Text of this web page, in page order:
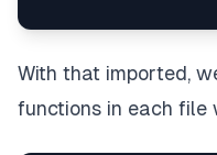
With that imported,
functions in each file